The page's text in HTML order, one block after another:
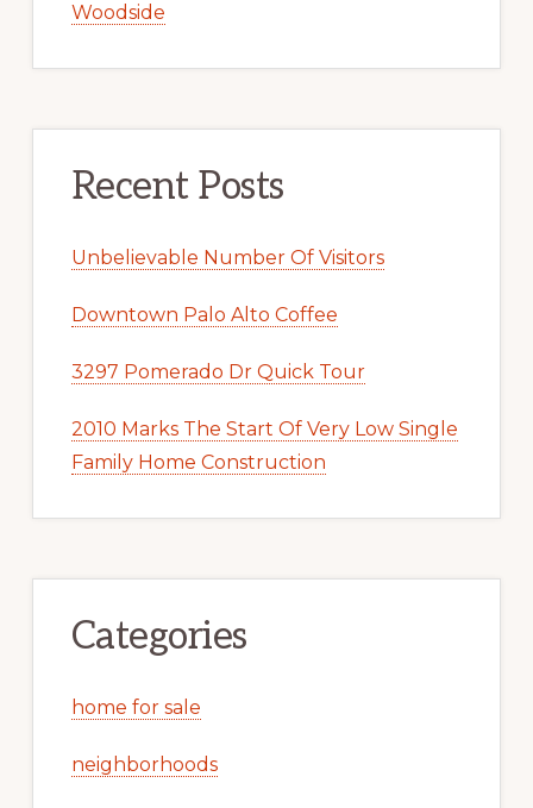
Woodside
Recent Posts
Unbelievable Number Of Visitors
Downtown Palo Alto Coffee
3297 Pomerado Dr Quick Tour
2010 Marks The Start Of Very Low Single
Family Home Construction
Categories
home for sale
neighborhoods